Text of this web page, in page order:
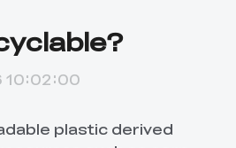
plastic derived